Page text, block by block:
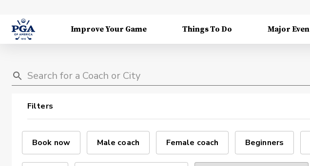
Improve Your Game Things To Do Major
Filters
Book now Male coach Female coach Beginners